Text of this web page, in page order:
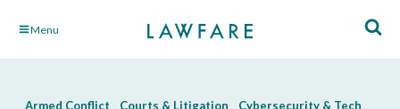
Skip Menu
Armed Conflict Courts & Litigation
Cybersecurity & Tech